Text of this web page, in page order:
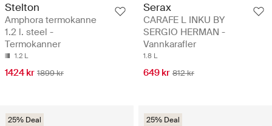
Stelton
Amphora termokanne
1.2 l. steel -
Termokanner
1.2 L
1424 kr 1899 kr
Serax
CARAFE L INKU BY
SERGIO HERMAN -
Vannkarafler
1.8 L
649 kr 812 kr
25% Deal 25% Deal